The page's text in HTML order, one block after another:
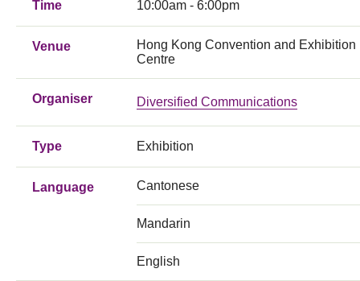
Time 10:00am - 6:00pm
Venue
Hong Kong Convention and Exhibition
Centre
Organiser Diversified Communications
Type Exhibition
Language Cantonese
Mandarin
English